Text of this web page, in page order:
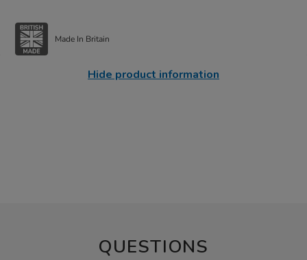
Made In Britain
Hide product information
QUESTIONS